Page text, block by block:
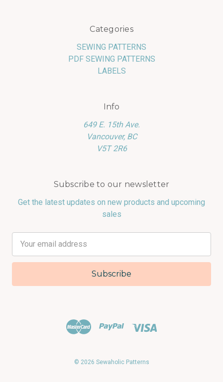
Categories
SEWING PATTERNS
PDF SEWING PATTERNS
LABELS
Info
649 E. 15th Ave.
Vancouver, BC
V5T 2R6
Subscribe to our newsletter
Get the latest updates on new products and upcoming
sales
Address
© 2026 Sewaholic Patterns